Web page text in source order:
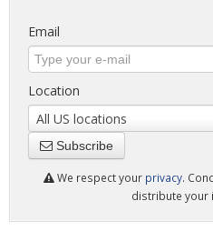
Email
Location
All US locations
Subscribe
We respect your privacy.
distribute your